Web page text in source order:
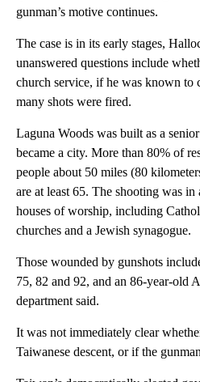
gunman’s motive continues.
The case is in its early stages,
unanswered questions include
church service, if he was known to
many shots were fired.
Laguna Woods was built as a
became a city. More than 80% of
people about 50 miles (80
are at least 65. The shooting was
houses of worship, including
churches and a Jewish synagogue.
Those wounded by gunshots
75, 82 and 92, and an 86-year-old
department said.
It was not immediately clear
Taiwanese descent, or if the